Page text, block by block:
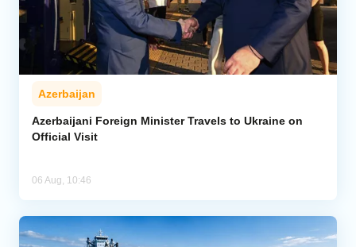
Azerbaijan
Azerbaijani Foreign Minister Travels to Ukraine on
Official Visit
06 Aug, 10:46